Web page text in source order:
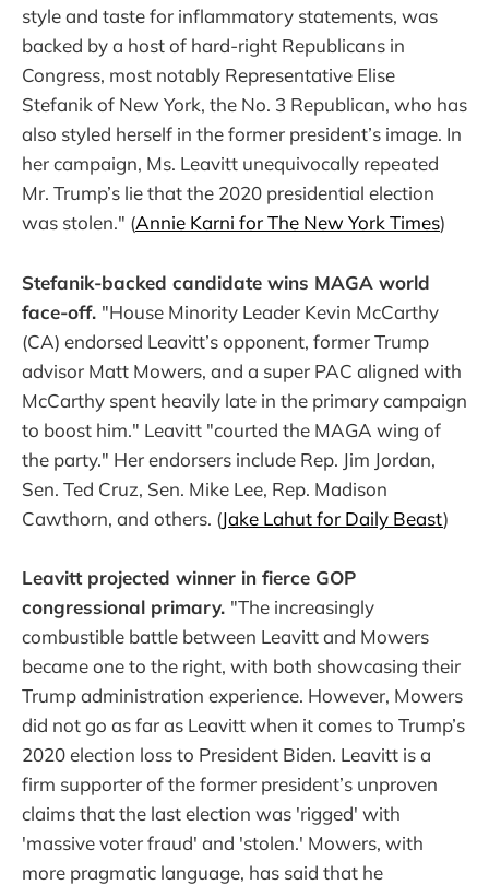
style and taste for inflammatory statements, was
backed by a host of hard-right Republicans in
Congress, most notably Representative Elise
Stefanik of New York, the No. 3 Republican, who has
also styled herself in the former president’s image. In
her campaign, Ms. Leavitt unequivocally repeated
Mr. Trump’s lie that the 2020 presidential election
was stolen." (Annie Karni for The New York Times)
Stefanik-backed candidate wins MAGA world
face-off. "House Minority Leader Kevin McCarthy
(CA) endorsed Leavitt’s opponent, former Trump
advisor Matt Mowers, and a super PAC aligned with
McCarthy spent heavily late in the primary campaign
to boost him." Leavitt "courted the MAGA wing of
the party." Her endorsers include Rep. Jim Jordan,
Sen. Ted Cruz, Sen. Mike Lee, Rep. Madison
Cawthorn, and others. (Jake Lahut for Daily Beast)
Leavitt projected winner in fierce GOP
congressional primary. "The increasingly
combustible battle between Leavitt and Mowers
became one to the right, with both showcasing their
Trump administration experience. However, Mowers
did not go as far as Leavitt when it comes to Trump’s
2020 election loss to President Biden. Leavitt is a
firm supporter of the former president’s unproven
claims that the last election was 'rigged' with
'massive voter fraud' and 'stolen.' Mowers, with
more pragmatic language, has said that he